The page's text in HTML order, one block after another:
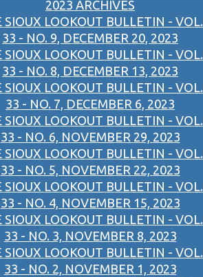
2023 ARCHIVES
SIOUX LOOKOUT BULLETIN - VOL.
33 - NO. 9, DECEMBER 20, 2023
SIOUX LOOKOUT BULLETIN - VOL.
33 - NO. 8, DECEMBER 13, 2023
SIOUX LOOKOUT BULLETIN - VOL.
33 - NO. 7, DECEMBER 6, 2023
SIOUX LOOKOUT BULLETIN - VOL.
33 - NO. 6, NOVEMBER 29, 2023
SIOUX LOOKOUT BULLETIN - VOL.
33 - NO. 5, NOVEMBER 22, 2023
SIOUX LOOKOUT BULLETIN - VOL.
33 - NO. 4, NOVEMBER 15, 2023
SIOUX LOOKOUT BULLETIN - VOL.
33 - NO. 3, NOVEMBER 8, 2023
SIOUX LOOKOUT BULLETIN - VOL.
33 - NO. 2, NOVEMBER 1, 2023